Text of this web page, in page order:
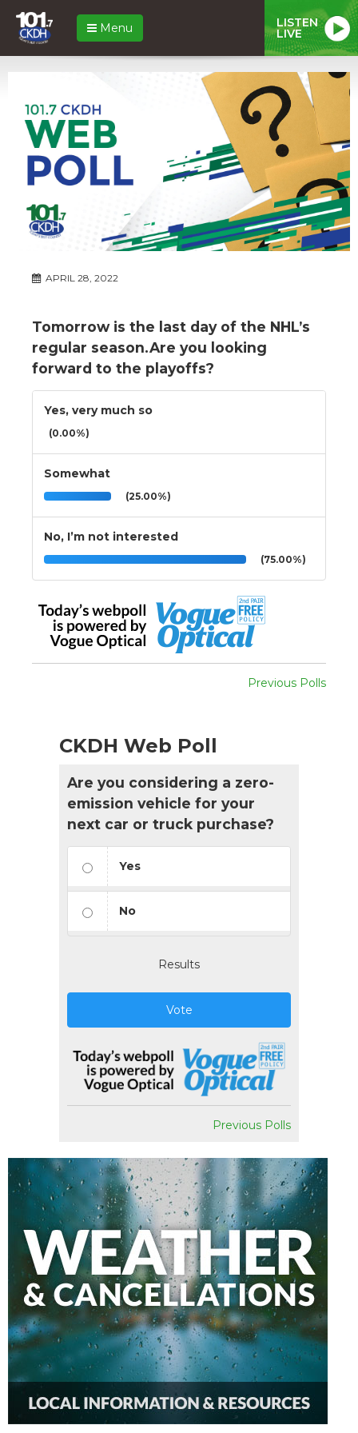
Menu LISTEN
LIVE
APRIL 28, 2022
Tomorrow is the last day of the NHL’s
regular season.Are you looking
forward to the playoffs?
Yes, very much so
(0.00%)
Somewhat
(25.00%)
No, I’m not interested
(75.00%)
Previous Polls
CKDH Web Poll
Are you considering a zero-
emission vehicle for your
next car or truck purchase?
Yes
No
Results
Vote
Previous Polls